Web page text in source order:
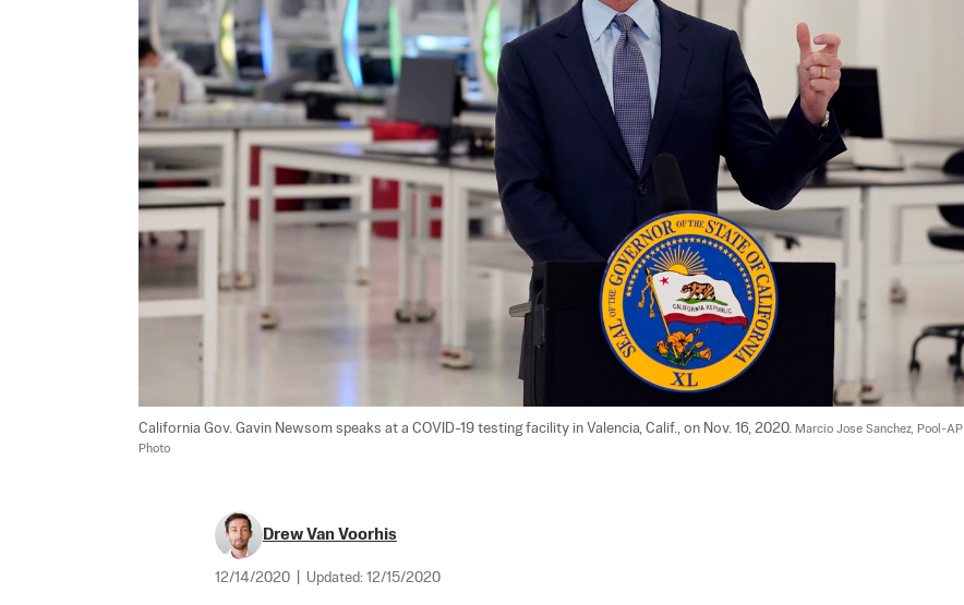
California Gov. Gavin Newsom speaks at a COVID-19 testing facility in Valencia, Calif., on Nov. 16, 2020. Marcio Jose Sanchez, Pool-AP
Photo
Drew Van Voorhis
12/14/2020 Updated: 12/15/2020